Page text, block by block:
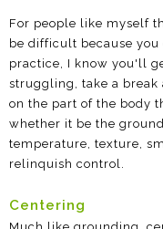
For people like myself
be difficult because
practice, I know you'll
struggling, take a break
on the part of the body
whether it be the
temperature, texture,
relinquish control.
Centering